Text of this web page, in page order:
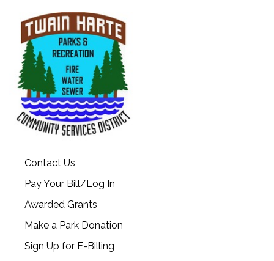
Contact Us
Pay Your Bill/Log In
Awarded Grants
Make a Park Donation
Sign Up for E-Billing